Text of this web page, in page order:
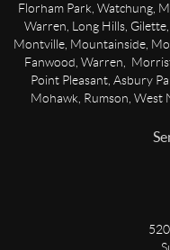
Florham Park, Watchung,
Warren, Long Hills,
Montville, Mountainside,
Fanwood, Warren,
Point Pleasant, Asbury
Mohawk, Rumson, West